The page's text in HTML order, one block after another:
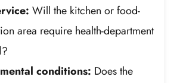
Will the kitchen or food-
area require health-department
conditions: Does the